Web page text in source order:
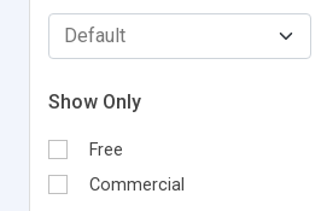
Show Only
Free
Commercial